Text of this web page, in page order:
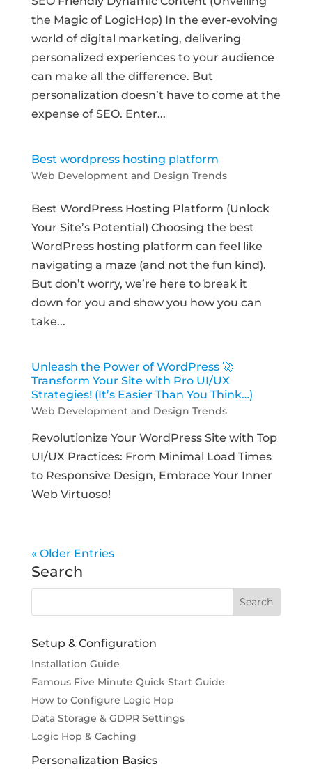
the Magic of LogicHop) In the ever-evolving
world of digital marketing, delivering
personalized experiences to your audience
can make all the difference. But
personalization doesn’t have to come at the
expense of SEO. Enter...
Best wordpress hosting platform
Web Development and Design Trends
Best WordPress Hosting Platform (Unlock
Your Site’s Potential) Choosing the best
WordPress hosting platform can feel like
navigating a maze (and not the fun kind).
But don’t worry, we’re here to break it
down for you and show you how you can
take...
Unleash the Power of WordPress 🚀
Transform Your Site with Pro UI/UX
Strategies! (It’s Easier Than You Think…)
Web Development and Design Trends
Revolutionize Your WordPress Site with Top
UI/UX Practices: From Minimal Load Times
to Responsive Design, Embrace Your Inner
Web Virtuoso!
« Older Entries
Search
Setup & Configuration
Installation Guide
Famous Five Minute Quick Start Guide
How to Configure Logic Hop
Data Storage & GDPR Settings
Logic Hop & Caching
Personalization Basics